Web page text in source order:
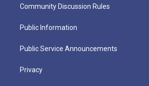
Community Discussion Rules
Public Information
Public Service Announcements
Privacy